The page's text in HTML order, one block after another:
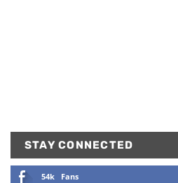
STAY CONNECTED
54k Fans